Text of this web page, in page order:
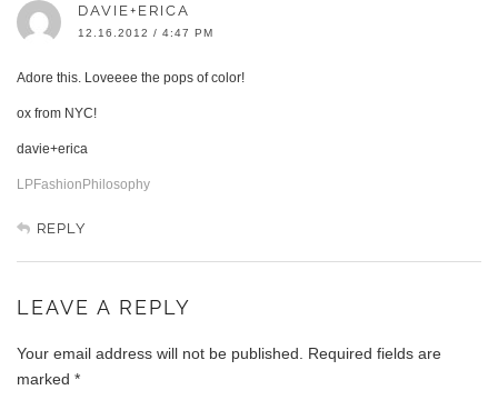
DAVIE+ERICA
12.16.2012 / 4:47 PM
Adore this. Loveeee the pops of color!
ox from NYC!
davie+erica
LPFashionPhilosophy
REPLY
LEAVE A REPLY
Your email address will not be published. Required fields are
marked *